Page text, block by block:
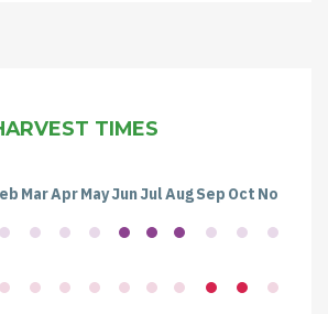
TIMES
MarAprMayJunJulAugSep Oct Nov